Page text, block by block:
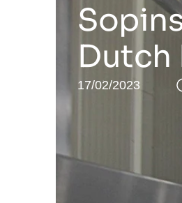
Dutch
17/02/2023